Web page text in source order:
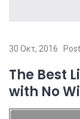
30 Οκτ, 2016
The Best
with No